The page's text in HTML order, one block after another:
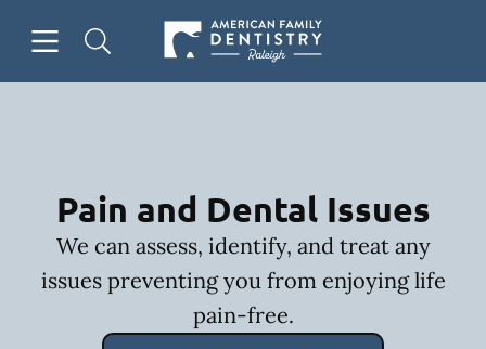
Go to Home Page
Pain and Dental Issues
We can assess, identify, and treat any
issues preventing you from enjoying life
pain-free.